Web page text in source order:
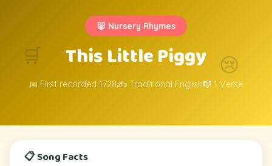
🛒 😢
🐷 Nursery Rhymes
This Little Piggy
📅 First recorded 1728✍️ Traditional English🎼 1 Verse
📋 Song Facts